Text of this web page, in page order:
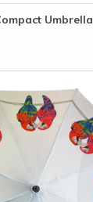
Umbrella